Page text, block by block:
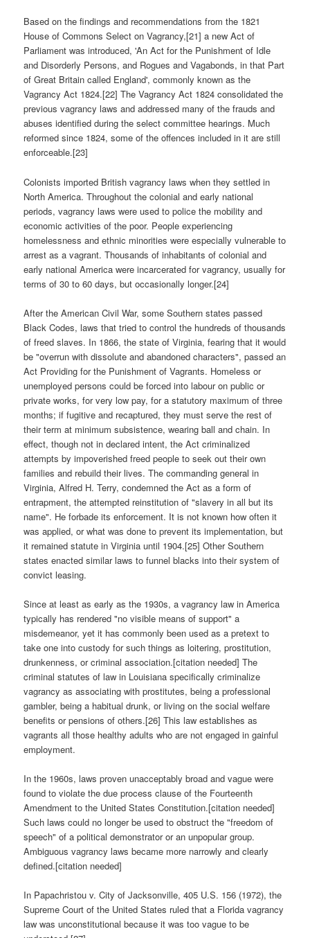
Based on the findings and recommendations from the 1821
House of Commons Select on Vagrancy,[21] a new Act of
Parliament was introduced, 'An Act for the Punishment of Idle
and Disorderly Persons, and Rogues and Vagabonds, in that Part
of Great Britain called England', commonly known as the
Vagrancy Act 1824.[22] The Vagrancy Act 1824 consolidated the
previous vagrancy laws and addressed many of the frauds and
abuses identified during the select committee hearings. Much
reformed since 1824, some of the offences included in it are still
enforceable.[23]
Colonists imported British vagrancy laws when they settled in
North America. Throughout the colonial and early national
periods, vagrancy laws were used to police the mobility and
economic activities of the poor. People experiencing
homelessness and ethnic minorities were especially vulnerable to
arrest as a vagrant. Thousands of inhabitants of colonial and
early national America were incarcerated for vagrancy, usually for
terms of 30 to 60 days, but occasionally longer.[24]
After the American Civil War, some Southern states passed
Black Codes, laws that tried to control the hundreds of thousands
of freed slaves. In 1866, the state of Virginia, fearing that it would
be "overrun with dissolute and abandoned characters", passed an
Act Providing for the Punishment of Vagrants. Homeless or
unemployed persons could be forced into labour on public or
private works, for very low pay, for a statutory maximum of three
months; if fugitive and recaptured, they must serve the rest of
their term at minimum subsistence, wearing ball and chain. In
effect, though not in declared intent, the Act criminalized
attempts by impoverished freed people to seek out their own
families and rebuild their lives. The commanding general in
Virginia, Alfred H. Terry, condemned the Act as a form of
entrapment, the attempted reinstitution of "slavery in all but its
name". He forbade its enforcement. It is not known how often it
was applied, or what was done to prevent its implementation, but
it remained statute in Virginia until 1904.[25] Other Southern
states enacted similar laws to funnel blacks into their system of
convict leasing.
Since at least as early as the 1930s, a vagrancy law in America
typically has rendered "no visible means of support" a
misdemeanor, yet it has commonly been used as a pretext to
take one into custody for such things as loitering, prostitution,
drunkenness, or criminal association.[citation needed] The
criminal statutes of law in Louisiana specifically criminalize
vagrancy as associating with prostitutes, being a professional
gambler, being a habitual drunk, or living on the social welfare
benefits or pensions of others.[26] This law establishes as
vagrants all those healthy adults who are not engaged in gainful
employment.
In the 1960s, laws proven unacceptably broad and vague were
found to violate the due process clause of the Fourteenth
Amendment to the United States Constitution.[citation needed]
Such laws could no longer be used to obstruct the "freedom of
speech" of a political demonstrator or an unpopular group.
Ambiguous vagrancy laws became more narrowly and clearly
defined.[citation needed]
In Papachristou v. City of Jacksonville, 405 U.S. 156 (1972), the
Supreme Court of the United States ruled that a Florida vagrancy
law was unconstitutional because it was too vague to be